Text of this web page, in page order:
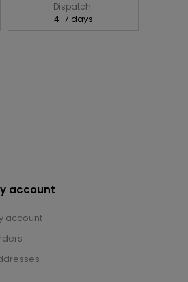
Dispatch:
4-7 days
account
account